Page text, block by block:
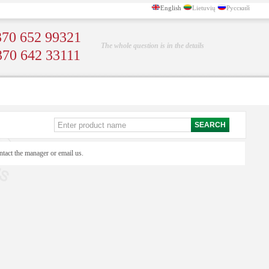
English Lietuvių Русский
652 99321
642 33111
The whole question is in the details
the manager or email us.